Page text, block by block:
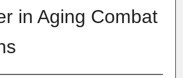
in Aging Combat